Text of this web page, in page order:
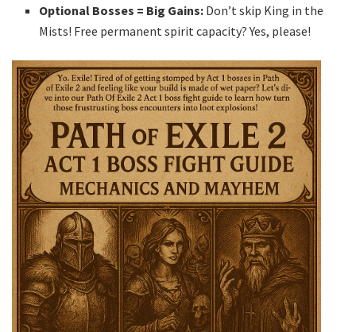
Optional Bosses = Big Gains: Don’t skip King in the
Mists! Free permanent spirit capacity? Yes, please!